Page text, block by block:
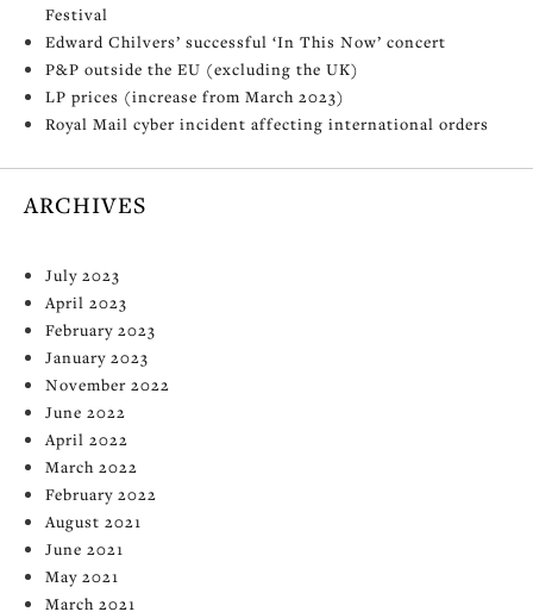
Festival
Edward Chilvers’ successful ‘In This Now’ concert
P&P outside the EU (excluding the UK)
LP prices (increase from March 2023)
Royal Mail cyber incident affecting international orders
ARCHIVES
July 2023
April 2023
February 2023
January 2023
November 2022
June 2022
April 2022
March 2022
February 2022
August 2021
June 2021
May 2021
March 2021